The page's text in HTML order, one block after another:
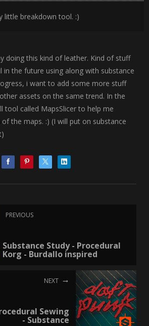
little breakdown tool. :)
doing this kind of leather. Kind of stuff
in the future using along with substance
i want to add some more stuff
assets on the same trend. In the
tool called MapsSlicer to help me
the maps. :) (I will put on substance
PREVIOUS
Substance Study - Procedural
Korg - Burdallo inspired
NEXT
Sewing
- Substance